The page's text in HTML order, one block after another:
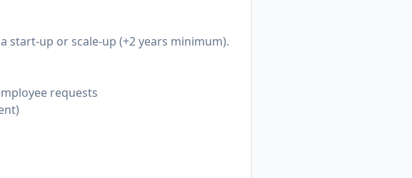
start-up or scale-up (+2 years minimum).
requests